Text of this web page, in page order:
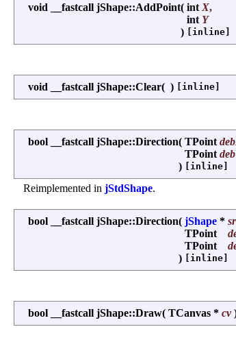
void __fastcall jShape::AddPoint( int X,
int Y
) [inline]
void __fastcall jShape::Clear( ) [inline]
bool __fastcall jShape::Direction( TPoint
TPoint
) [inline]
Reimplemented in jStdShape.
bool __fastcall jShape::Direction( jShape *
TPoint
TPoint
) [inline]
bool __fastcall jShape::Draw( TCanvas * cv